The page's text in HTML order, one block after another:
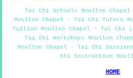
Tai Chi Schools Moulton
Moulton Chapel - Tai Chi Tutors
Tuition Moulton Chapel - Tai Chi
Tai Chi Workshops Moulton
Moulton Chapel - Tai Chi
Chi Instruction
HOME